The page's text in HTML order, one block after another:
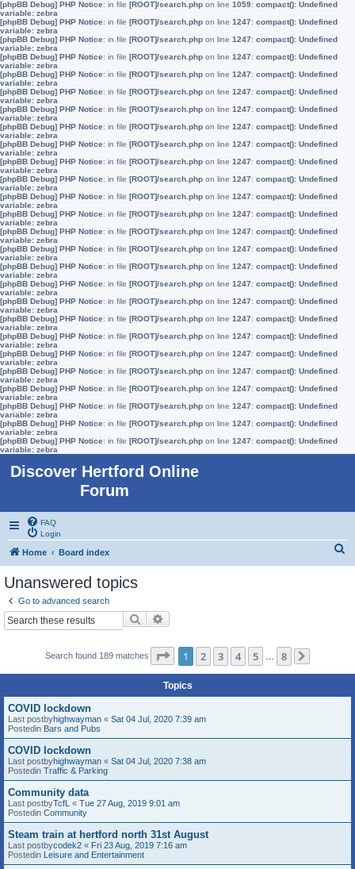
[phpBB Debug] PHP Notice: in file [ROOT]/search.php on line 1059: compact(): Undefined
variable: zebra
[phpBB Debug] PHP Notice: in file [ROOT]/search.php on line 1247: compact(): Undefined
variable: zebra
[phpBB Debug] PHP Notice: in file [ROOT]/search.php on line 1247: compact(): Undefined
variable: zebra
[phpBB Debug] PHP Notice: in file [ROOT]/search.php on line 1247: compact(): Undefined
variable: zebra
[phpBB Debug] PHP Notice: in file [ROOT]/search.php on line 1247: compact(): Undefined
variable: zebra
[phpBB Debug] PHP Notice: in file [ROOT]/search.php on line 1247: compact(): Undefined
variable: zebra
[phpBB Debug] PHP Notice: in file [ROOT]/search.php on line 1247: compact(): Undefined
variable: zebra
[phpBB Debug] PHP Notice: in file [ROOT]/search.php on line 1247: compact(): Undefined
variable: zebra
[phpBB Debug] PHP Notice: in file [ROOT]/search.php on line 1247: compact(): Undefined
variable: zebra
[phpBB Debug] PHP Notice: in file [ROOT]/search.php on line 1247: compact(): Undefined
variable: zebra
[phpBB Debug] PHP Notice: in file [ROOT]/search.php on line 1247: compact(): Undefined
variable: zebra
[phpBB Debug] PHP Notice: in file [ROOT]/search.php on line 1247: compact(): Undefined
variable: zebra
[phpBB Debug] PHP Notice: in file [ROOT]/search.php on line 1247: compact(): Undefined
variable: zebra
[phpBB Debug] PHP Notice: in file [ROOT]/search.php on line 1247: compact(): Undefined
variable: zebra
[phpBB Debug] PHP Notice: in file [ROOT]/search.php on line 1247: compact(): Undefined
variable: zebra
[phpBB Debug] PHP Notice: in file [ROOT]/search.php on line 1247: compact(): Undefined
variable: zebra
[phpBB Debug] PHP Notice: in file [ROOT]/search.php on line 1247: compact(): Undefined
variable: zebra
[phpBB Debug] PHP Notice: in file [ROOT]/search.php on line 1247: compact(): Undefined
variable: zebra
[phpBB Debug] PHP Notice: in file [ROOT]/search.php on line 1247: compact(): Undefined
variable: zebra
[phpBB Debug] PHP Notice: in file [ROOT]/search.php on line 1247: compact(): Undefined
variable: zebra
[phpBB Debug] PHP Notice: in file [ROOT]/search.php on line 1247: compact(): Undefined
variable: zebra
[phpBB Debug] PHP Notice: in file [ROOT]/search.php on line 1247: compact(): Undefined
variable: zebra
[phpBB Debug] PHP Notice: in file [ROOT]/search.php on line 1247: compact(): Undefined
variable: zebra
[phpBB Debug] PHP Notice: in file [ROOT]/search.php on line 1247: compact(): Undefined
variable: zebra
[phpBB Debug] PHP Notice: in file [ROOT]/search.php on line 1247: compact(): Undefined
variable: zebra
[phpBB Debug] PHP Notice: in file [ROOT]/search.php on line 1247: compact(): Undefined
variable: zebra
Discover Hertford Online
Forum
FAQ
Login
Home Board index
Unanswered topics
Go to advanced search
Search
Search found 189 matches Page 1of 8
1 2 3 4 5 8
Topics
COVID lockdown
Last postbyhighwayman « Sat 04 Jul, 2020 7:39 am
Postedin Bars and Pubs
COVID lockdown
Last postbyhighwayman « Sat 04 Jul, 2020 7:38 am
Postedin Traffic & Parking
Community data
Last postbyTcfL « Tue 27 Aug, 2019 9:01 am
Postedin Community
Steam train at hertford north 31st August
Last postbycodek2 « Fri 23 Aug, 2019 7:16 am
Postedin Leisure and Entertainment